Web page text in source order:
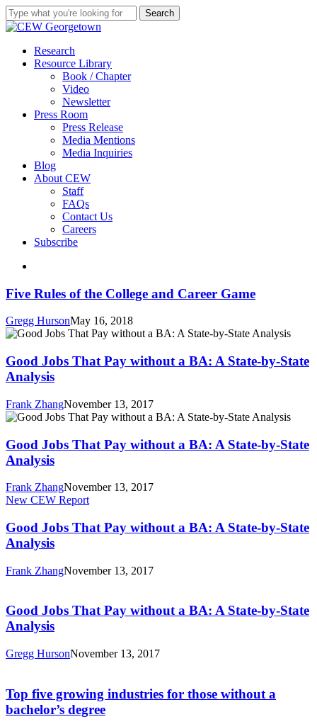
Skip
to
content
Search
Close
search
Menu
Research
Resource Library
Book / Chapter
Video
Newsletter
Press Room
Press Release
Media Mentions
Media Inquiries
Blog
About CEW
Staff
FAQs
Contact Us
Careers
Subscribe
Five
of
the
College
and
Career
Game
Five Rules of the College and Career Game
Gregg HursonMay 16, 2018
Good
That
Pay
without
BA:
A
by-
State
Good Jobs That Pay without a BA: A State-by-State
Analysis
Frank ZhangNovember 13, 2017
Good
That
Pay
without
BA:
A
by-
State
Good Jobs That Pay without a BA: A State-by-State
Analysis
Frank ZhangNovember 13, 2017
Good
That
Pay
without
BA:
by-
State
New CEW Report
Good Jobs That Pay without a BA: A State-by-State
Analysis
Frank ZhangNovember 13, 2017
That
Pay
without
BA:
by-
State
Good Jobs That Pay without a BA: A State-by-State
Analysis
Gregg HursonNovember 13, 2017
growing
industries
for
Top five growing industries for those without a
bachelor’s degree